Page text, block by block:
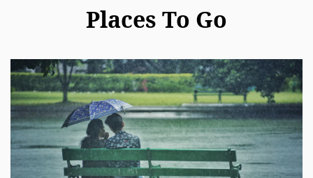
Places To Go